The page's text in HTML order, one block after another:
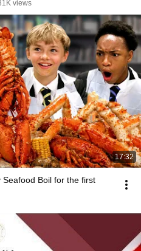
views
17:32
Boil for the first